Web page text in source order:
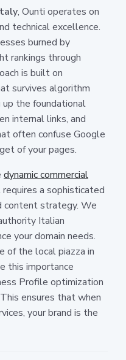
, Ounti operates on
technical excellence.
burned by
rankings through
is built on
survives algorithm
the foundational
internal links, and
often confuse Google
of your pages.
dynamic commercial
a sophisticated
content strategy. We
Italian
your domain needs.
of the local piazza in
this importance
Profile optimization
ensures that when
your brand is the